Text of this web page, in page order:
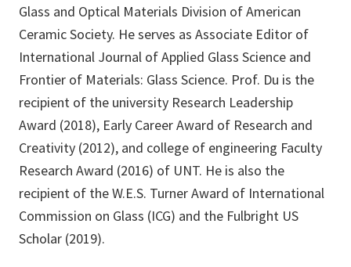
Glass and Optical Materials Division of American
Ceramic Society. He serves as Associate Editor of
International Journal of Applied Glass Science and
Frontier of Materials: Glass Science. Prof. Du is the
recipient of the university Research Leadership
Award (2018), Early Career Award of Research and
Creativity (2012), and college of engineering Faculty
Research Award (2016) of UNT. He is also the
recipient of the W.E.S. Turner Award of International
Commission on Glass (ICG) and the Fulbright US
Scholar (2019).